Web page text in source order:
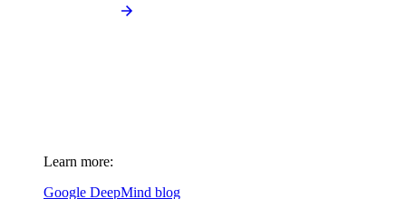
Learn more:
Google DeepMind blog